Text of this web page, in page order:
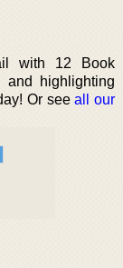
with 12 Book
and highlighting
Or seeall our